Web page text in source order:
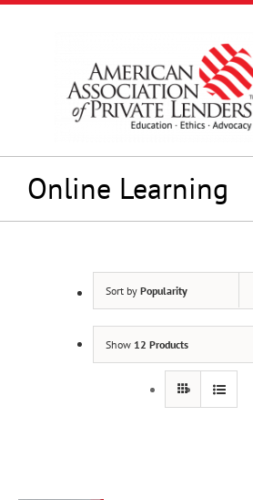
Skip
Online Learning
Sort by Popularity
Show 12 Products